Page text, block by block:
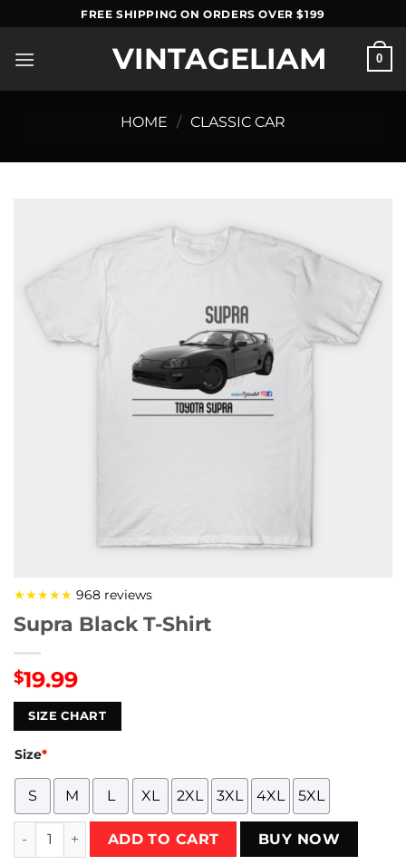
to
content
FREE SHIPPING ON ORDERS OVER $199
VINTAGELIAM 0
HOME / CLASSIC CAR
★★★★★ 968 reviews
Supra Black T-Shirt
$19.99
SIZE CHART
Size*
S M L XL 2XL 3XL 4XL 5XL
Supra Black T-Shirt quantity
ADD TO CART BUY NOW